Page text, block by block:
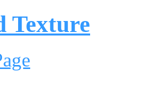
Texture